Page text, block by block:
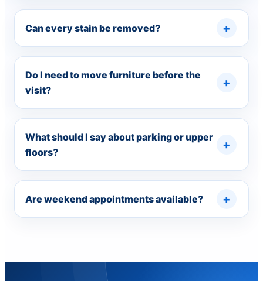
Can every stain be removed?
Do I need to move furniture before the
visit?
What should I say about parking or upper
floors?
Are weekend appointments available?